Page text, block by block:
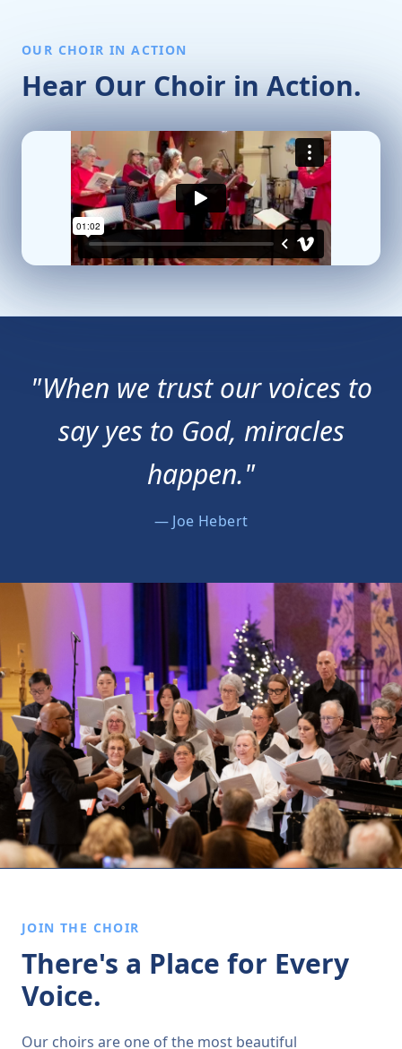
OUR CHOIR IN ACTION
Hear Our Choir in Action.
"When we trust our voices to
say yes to God, miracles
happen."
— Joe Hebert
JOIN THE CHOIR
There's a Place for Every
Voice.
Our choirs are one of the most beautiful